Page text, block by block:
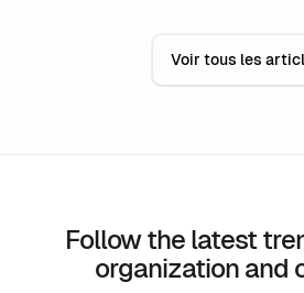
Voir tous les
Follow the latest
organization and